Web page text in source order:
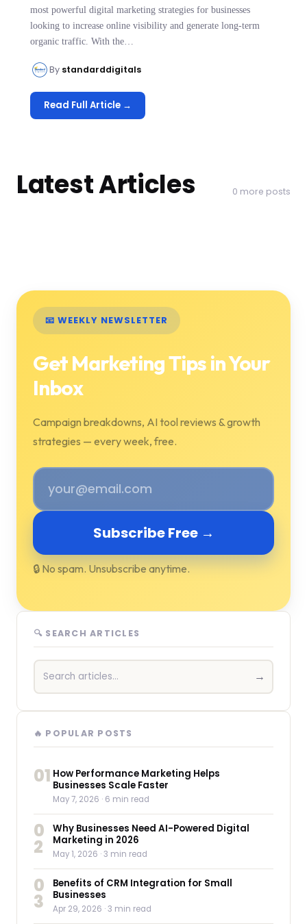
most powerful digital marketing strategies for businesses
looking to increase online visibility and generate long-term
organic traffic. With the…
By standarddigitals
Read Full Article →
Latest Articles 0 more posts
📧 WEEKLY NEWSLETTER
Get Marketing Tips in Your
Inbox
Campaign breakdowns, AI tool reviews & growth
strategies — every week, free.
Subscribe Free →
🔒 No spam. Unsubscribe anytime.
🔍 SEARCH ARTICLES
→
🔥 POPULAR POSTS
01 How Performance Marketing Helps
Businesses Scale Faster
May 7, 2026 · 6 min read
0
2
Why Businesses Need AI-Powered Digital
Marketing in 2026
May 1, 2026 · 3 min read
0
3
Benefits of CRM Integration for Small
Businesses
Apr 29, 2026 · 3 min read